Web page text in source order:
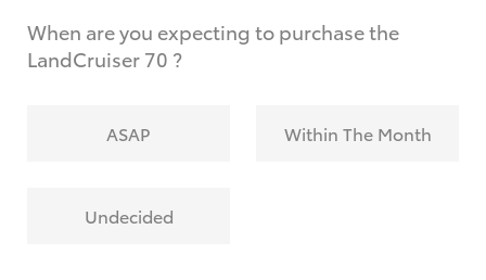
When are you expecting to purchase the
LandCruiser 70 ?
ASAP Within The Month
Undecided